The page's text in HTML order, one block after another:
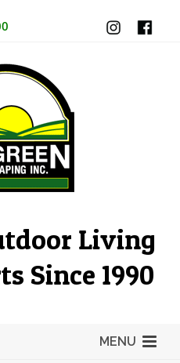
Living
Since 1990